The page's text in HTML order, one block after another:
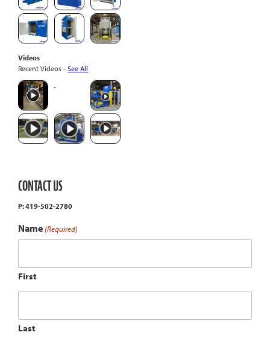
Videos
Recent Videos - See All
CONTACT US
P: 419-502-2780
Name (Required)
First
Last